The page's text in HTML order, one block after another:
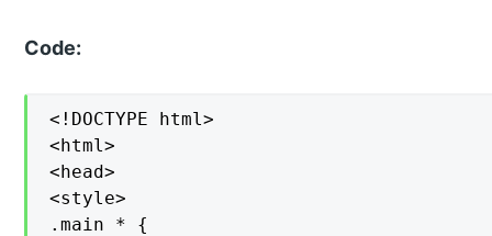
Code:
<!DOCTYPE html>
<html>
<head>
<style>
.main * {